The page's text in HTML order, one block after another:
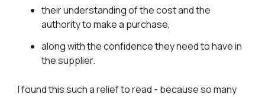
their understanding of the cost and the
authority to make a purchase,
along with the confidence they need to have in
the supplier.
I found this such a relief to read - because so many